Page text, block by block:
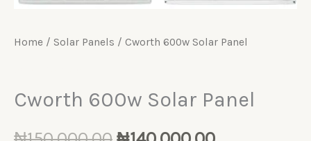
Home / Solar Panels / Cworth 600w Solar Panel
Cworth 600w Solar Panel